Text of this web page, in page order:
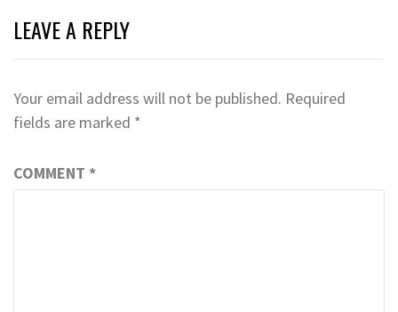
LEAVE A REPLY
Your email address will not be published. Required
fields are marked *
COMMENT *